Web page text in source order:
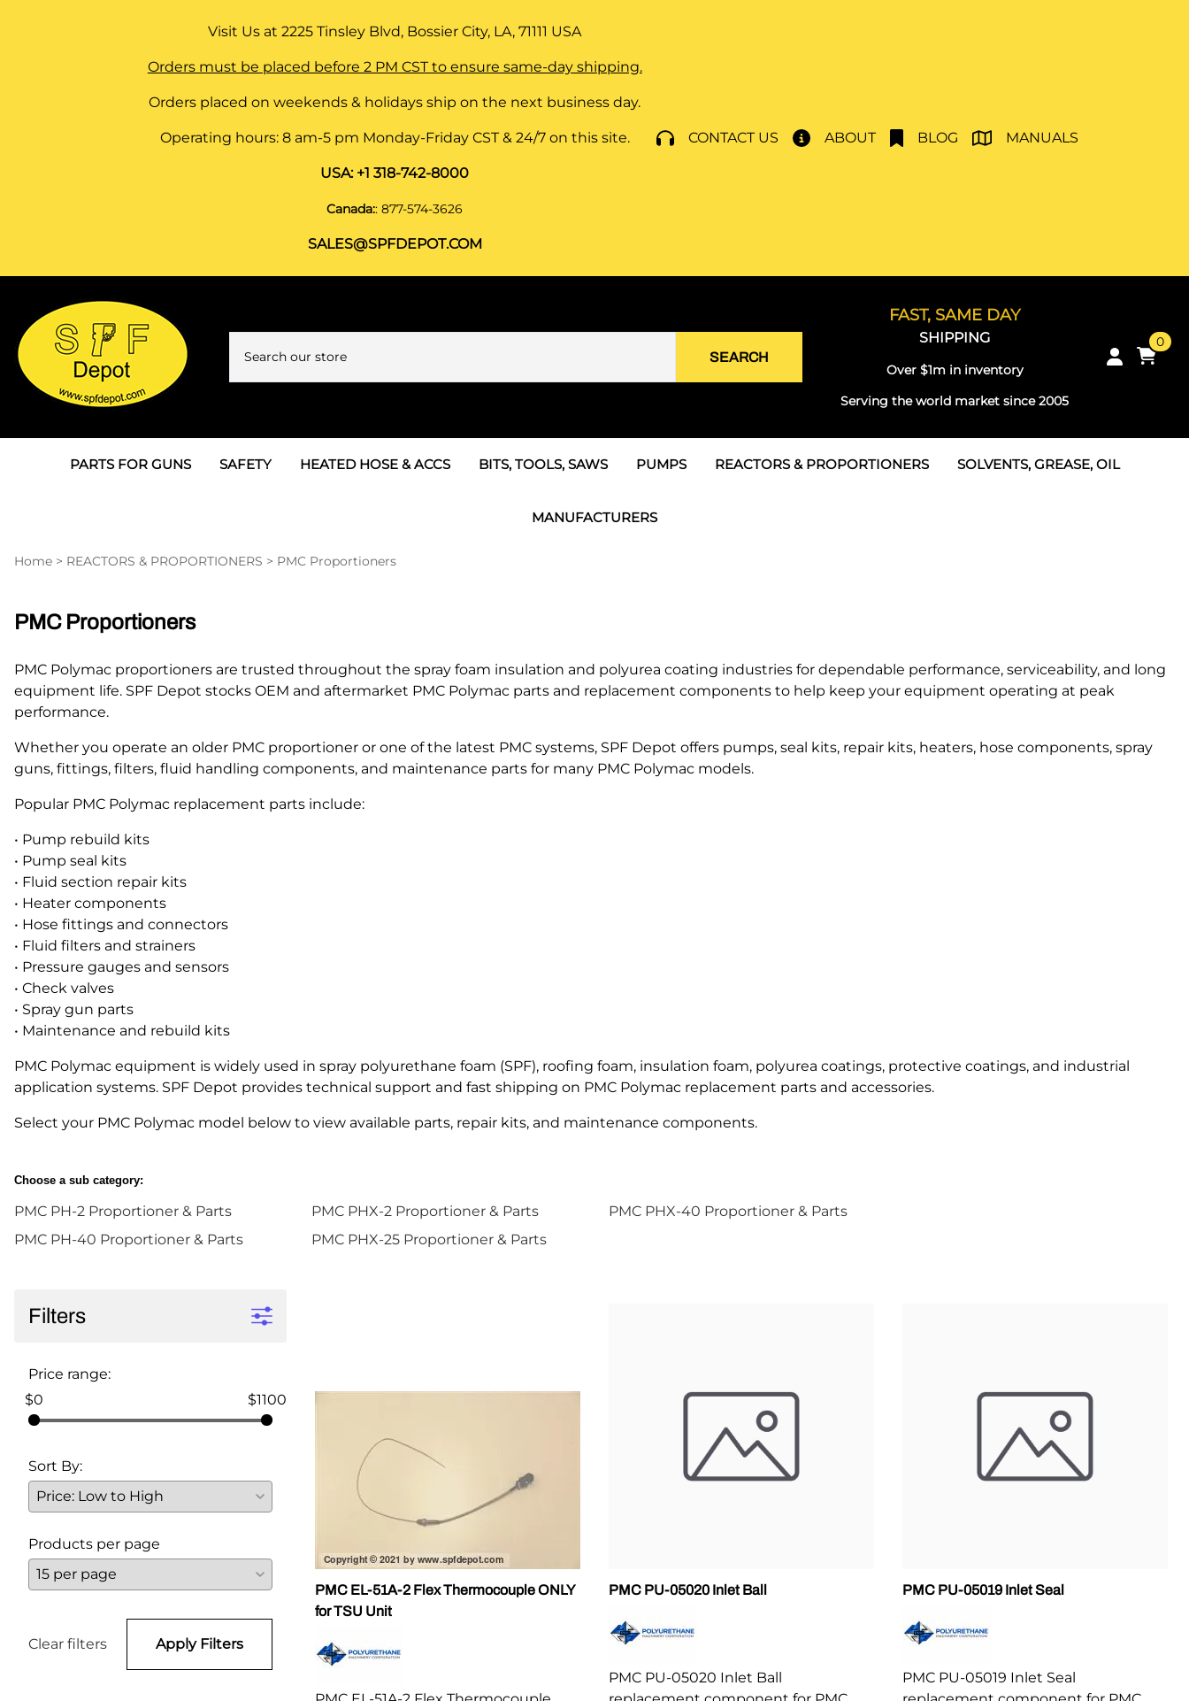
Visit Us at2225 Tinsley Blvd, Bossier City, LA, 71111 USA
Orders must be placed before 2 PM CST to ensure same-day shipping.
Orders placed on weekends & holidays ship on the next business day.
Operating hours: 8 am-5 pm Monday-Friday CST & 24/7 on this site.
USA: +1 318-742-8000
Canada::877-574-3626
SALES@SPFDEPOT.COM
CONTACT US ABOUT BLOG MANUALS
SEARCH
FAST, SAME DAY
SHIPPING
Over $1m in inventory
Serving the world market since 2005
0
PARTS FOR GUNS
Parts for SPF-AP2
Parts for Graco FX
Parts for Graco MP
Parts for Graco PC
Parts for Graco GX-8
Parts for Graco GAP
Parts for Binks ST1
Parts for PMC AP-2 & AP-3
Parts for PMC Xtreme
Parts for PMC PX-7
Parts for BOSS Gen2
Paint Spray Guns & Parts
SAFETY
Suits, Gloves, Breathing Air Systems
HEATED HOSE & ACCS
Transfer Lines & Whips
BITS, TOOLS, SAWS PUMPS REACTORS & PROPORTIONERS SOLVENTS, GREASE, OIL
MANUFACTURERS
GAMA Products
GUSMER and GLASCRAFT Products
TSUNAMI Filters
Home > REACTORS & PROPORTIONERS > PMC Proportioners
PMC Proportioners
PMC Polymac proportioners are trusted throughout the spray foam insulation and polyurea coating industries for dependable performance, serviceability, and long
equipment life. SPF Depot stocks OEM and aftermarket PMC Polymac parts and replacement components to help keep your equipment operating at peak
performance.
Whether you operate an older PMC proportioner or one of the latest PMC systems, SPF Depot offers pumps, seal kits, repair kits, heaters, hose components, spray
guns, fittings, filters, fluid handling components, and maintenance parts for many PMC Polymac models.
Popular PMC Polymac replacement parts include:
• Pump rebuild kits
• Pump seal kits
• Fluid section repair kits
• Heater components
• Hose fittings and connectors
• Fluid filters and strainers
• Pressure gauges and sensors
• Check valves
• Spray gun parts
• Maintenance and rebuild kits
PMC Polymac equipment is widely used in spray polyurethane foam (SPF), roofing foam, insulation foam, polyurea coatings, protective coatings, and industrial
application systems. SPF Depot provides technical support and fast shipping on PMC Polymac replacement parts and accessories.
Select your PMC Polymac model below to view available parts, repair kits, and maintenance components.
Choose a sub category:
PMC PH-2 Proportioner & Parts
PMC PH-40 Proportioner & Parts
PMC PHX-2 Proportioner & Parts
PMC PHX-25 Proportioner & Parts
PMC PHX-40 Proportioner & Parts
Filters
Price range:
$0
$1100
Sort By:
Products per page
Clear filters Apply Filters
PMC EL-51A-2 Flex Thermocouple ONLY
for TSU Unit
PMC PU-05020 Inlet Ball
PMC PU-05020 Inlet Ball
PMC PU-05019 Inlet Seal
PMC PU-05019 Inlet Seal